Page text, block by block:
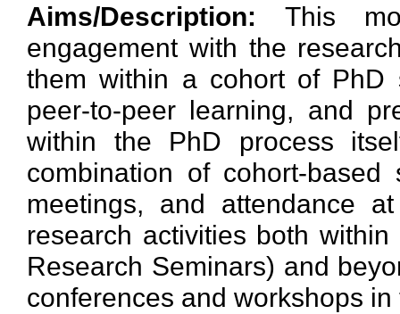
Aims/Description:This
engagement with the
them within a cohort of PhD
peer-to-peer learning, and
within the PhD process
combination of cohort-
meetings, and attendance
research activities both
Research Seminars) and
conferences and workshops